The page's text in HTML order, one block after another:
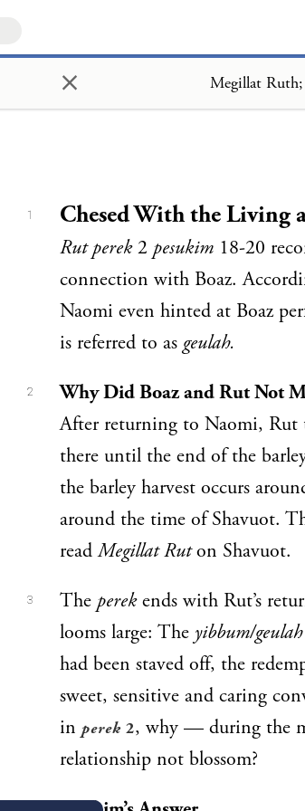
× Megillat
1 Chesed With the Living
Rut perek2 pesukim 18-20
connection with Boaz.
Naomi even hinted at Boaz
is referred to as geulah.
2
Why Did Boaz and Rut Not
After returning to Naomi, Rut
there until the end of the
the barley harvest occurs
around the time of Shavuot.
readMegillat Ruton Shavuot.
3 The perekends with Rut’s
looms large: The yibbum/geulah
had been staved off, the
sweet, sensitive and caring
in perek 2, why — during the
relationship not blossom?